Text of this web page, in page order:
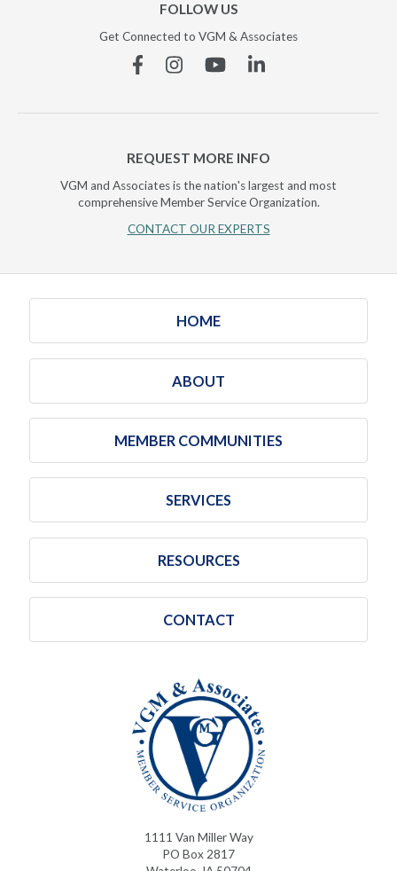
FOLLOW US
Get Connected to VGM & Associates
FacebookInstagramYouTubeLinkedin
REQUEST MORE INFO
VGM and Associates is the nation's largest and most
comprehensive Member Service Organization.
CONTACT OUR EXPERTS
HOME
ABOUT
MEMBER COMMUNITIES
SERVICES
RESOURCES
CONTACT
1111 Van Miller Way
PO Box 2817